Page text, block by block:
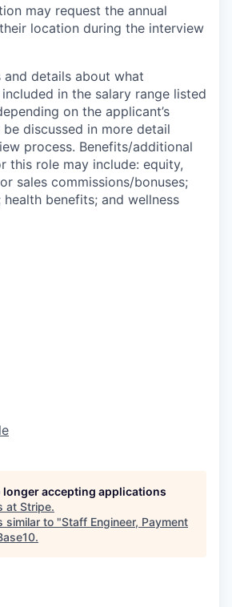
may request the annual
location during the interview
details about what
in the salary range listed
on the applicant’s
discussed in more detail
process. Benefits/additional
this role may include: equity,
sales commissions/bonuses;
benefits; and wellness
longer accepting applications
at Stripe.
similar to "Staff Engineer, Payment
.